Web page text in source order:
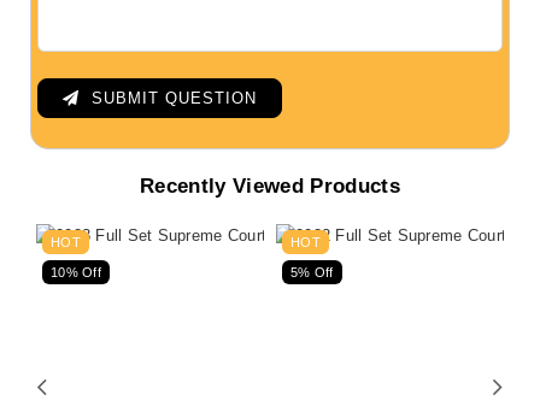
SUBMIT QUESTION
Recently Viewed Products
HOT
10% Off
HOT
5% Off